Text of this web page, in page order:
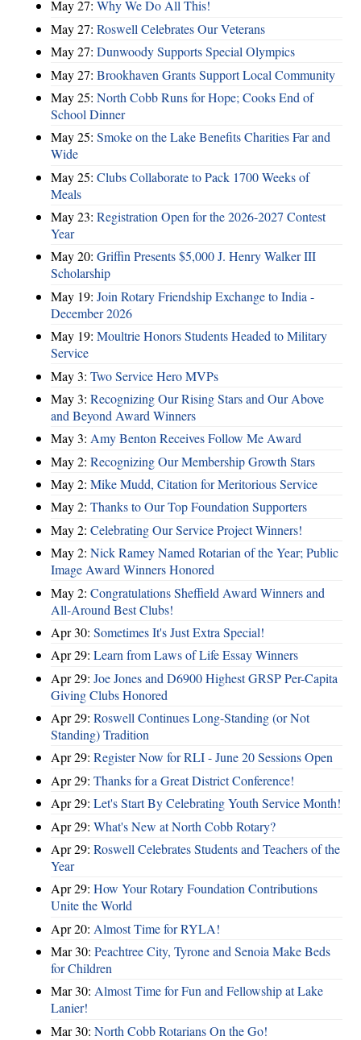
May 27: Why We Do All This!
May 27: Roswell Celebrates Our Veterans
May 27: Dunwoody Supports Special Olympics
May 27: Brookhaven Grants Support Local Community
May 25: North Cobb Runs for Hope; Cooks End of
School Dinner
May 25: Smoke on the Lake Benefits Charities Far and
Wide
May 25: Clubs Collaborate to Pack 1700 Weeks of
Meals
May 23: Registration Open for the 2026-2027 Contest
Year
May 20: Griffin Presents $5,000 J. Henry Walker III
Scholarship
May 19: Join Rotary Friendship Exchange to India -
December 2026
May 19: Moultrie Honors Students Headed to Military
Service
May 3: Two Service Hero MVPs
May 3: Recognizing Our Rising Stars and Our Above
and Beyond Award Winners
May 3: Amy Benton Receives Follow Me Award
May 2: Recognizing Our Membership Growth Stars
May 2: Mike Mudd, Citation for Meritorious Service
May 2: Thanks to Our Top Foundation Supporters
May 2: Celebrating Our Service Project Winners!
May 2: Nick Ramey Named Rotarian of the Year; Public
Image Award Winners Honored
May 2: Congratulations Sheffield Award Winners and
All-Around Best Clubs!
Apr 30: Sometimes It's Just Extra Special!
Apr 29: Learn from Laws of Life Essay Winners
Apr 29: Joe Jones and D6900 Highest GRSP Per-Capita
Giving Clubs Honored
Apr 29: Roswell Continues Long-Standing (or Not
Standing) Tradition
Apr 29: Register Now for RLI - June 20 Sessions Open
Apr 29: Thanks for a Great District Conference!
Apr 29: Let's Start By Celebrating Youth Service Month!
Apr 29: What's New at North Cobb Rotary?
Apr 29: Roswell Celebrates Students and Teachers of the
Year
Apr 29: How Your Rotary Foundation Contributions
Unite the World
Apr 20: Almost Time for RYLA!
Mar 30: Peachtree City, Tyrone and Senoia Make Beds
for Children
Mar 30: Almost Time for Fun and Fellowship at Lake
Lanier!
Mar 30: North Cobb Rotarians On the Go!